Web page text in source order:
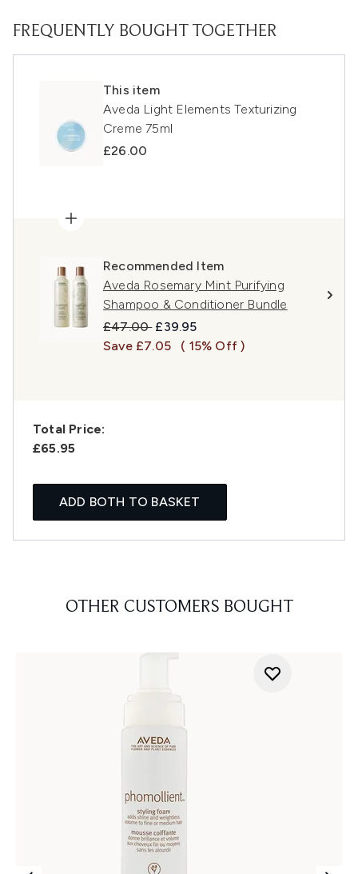
FREQUENTLY BOUGHT TOGETHER
This item
Aveda Light Elements Texturizing
Creme 75ml
£26.00
Recommended Item
Aveda Rosemary Mint Purifying
Shampoo & Conditioner Bundle
Recommended Retail Price:
£47.00 Current price:
£39.95
Save £7.05
( 15% Off )
Total Price:
£65.95
ADD BOTH TO BASKET
OTHER CUSTOMERS BOUGHT